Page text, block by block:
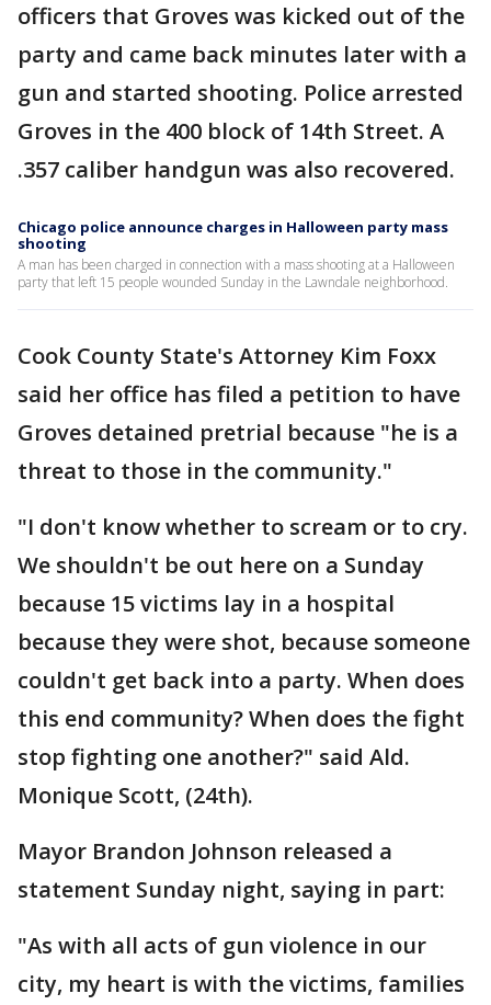
officers that Groves was kicked out of the
party and came back minutes later with a
gun and started shooting. Police arrested
Groves in the 400 block of 14th Street. A
.357 caliber handgun was also recovered.
Chicago police announce charges in Halloween party mass
shooting
A man has been charged in connection with a mass shooting at a Halloween
party that left 15 people wounded Sunday in the Lawndale neighborhood.
Cook County State's Attorney Kim Foxx
said her office has filed a petition to have
Groves detained pretrial because "he is a
threat to those in the community."
"I don't know whether to scream or to cry.
We shouldn't be out here on a Sunday
because 15 victims lay in a hospital
because they were shot, because someone
couldn't get back into a party. When does
this end community? When does the fight
stop fighting one another?" said Ald.
Monique Scott, (24th).
Mayor Brandon Johnson released a
statement Sunday night, saying in part:
"As with all acts of gun violence in our
city, my heart is with the victims, families